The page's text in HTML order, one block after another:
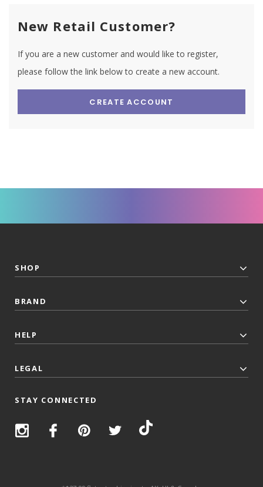
New Retail Customer?
If you are a new customer and would like to register,
please follow the link below to create a new account.
CREATE ACCOUNT
SHOP
BRAND
HELP
LEGAL
STAY CONNECTED